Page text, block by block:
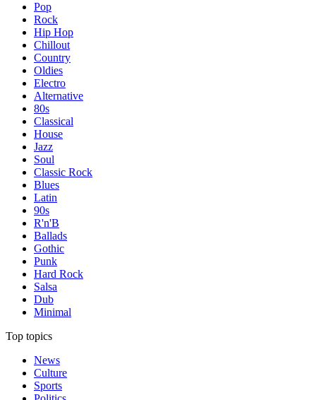
Pop
Rock
Hip Hop
Chillout
Country
Oldies
Electro
Alternative
80s
Classical
House
Jazz
Soul
Classic Rock
Blues
Latin
90s
R'n'B
Ballads
Gothic
Punk
Hard Rock
Salsa
Dub
Minimal
Top topics
News
Culture
Sports